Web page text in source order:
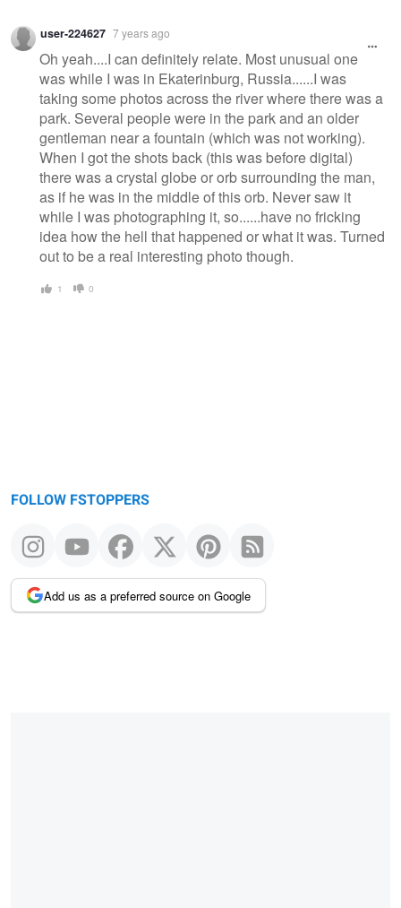
user-224627 7 years ago
Oh yeah....I can definitely relate. Most unusual one
was while I was in Ekaterinburg, Russia......I was
taking some photos across the river where there was a
park. Several people were in the park and an older
gentleman near a fountain (which was not working).
When I got the shots back (this was before digital)
there was a crystal globe or orb surrounding the man,
as if he was in the middle of this orb. Never saw it
while I was photographing it, so......have no fricking
idea how the hell that happened or what it was. Turned
out to be a real interesting photo though.
1 0
FOLLOW FSTOPPERS
Add us as a preferred source on Google